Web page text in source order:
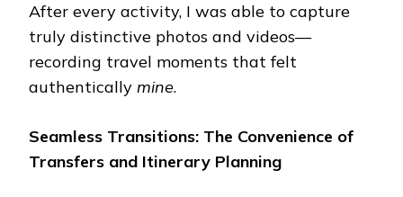
After every activity, I was able to capture
truly distinctive photos and videos—
recording travel moments that felt
authentically mine.
Seamless Transitions: The Convenience of
Transfers and Itinerary Planning